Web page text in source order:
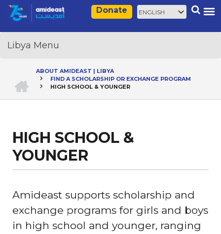
Skip
content
Search
Donate
Select
your
Breadcrumb
ABOUT AMIDEAST | LIBYA
FIND A SCHOLARSHIP OR EXCHANGE PROGRAM
HIGH SCHOOL & YOUNGER
HIGH SCHOOL &
YOUNGER
Amideast supports scholarship and
exchange programs for girls and boys
in high school and younger, ranging